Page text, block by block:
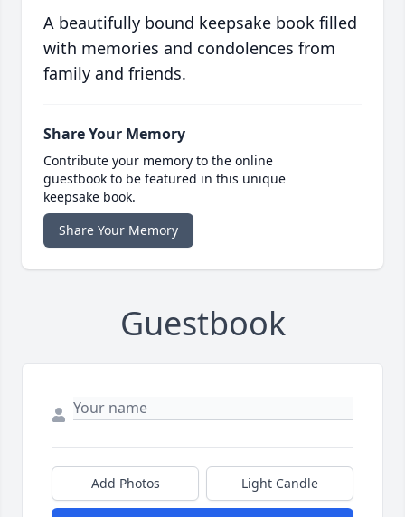
A beautifully bound keepsake book filled
with memories and condolences from
family and friends.
Share Your Memory
Contribute your memory to the online
guestbook to be featured in this unique
keepsake book.
Share Your Memory
Guestbook
Add Photos Light Candle